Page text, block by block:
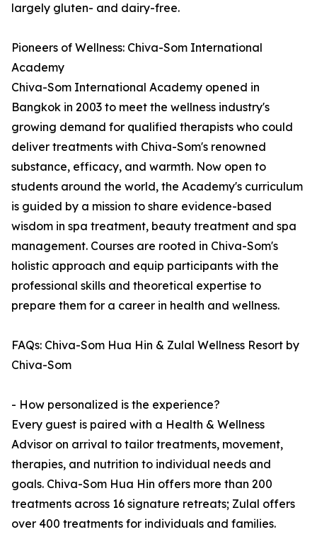
largely gluten- and dairy-free.
Pioneers of Wellness: Chiva-Som International
Academy
Chiva-Som International Academy opened in
Bangkok in 2003 to meet the wellness industry's
growing demand for qualified therapists who could
deliver treatments with Chiva-Som's renowned
substance, efficacy, and warmth. Now open to
students around the world, the Academy's curriculum
is guided by a mission to share evidence-based
wisdom in spa treatment, beauty treatment and spa
management. Courses are rooted in Chiva-Som's
holistic approach and equip participants with the
professional skills and theoretical expertise to
prepare them for a career in health and wellness.
FAQs: Chiva-Som Hua Hin & Zulal Wellness Resort by
Chiva-Som
- How personalized is the experience?
Every guest is paired with a Health & Wellness
Advisor on arrival to tailor treatments, movement,
therapies, and nutrition to individual needs and
goals. Chiva-Som Hua Hin offers more than 200
treatments across 16 signature retreats; Zulal offers
over 400 treatments for individuals and families.